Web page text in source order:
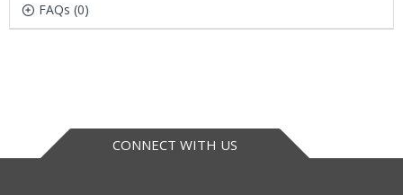
FAQs (0)
CONNECT WITH US